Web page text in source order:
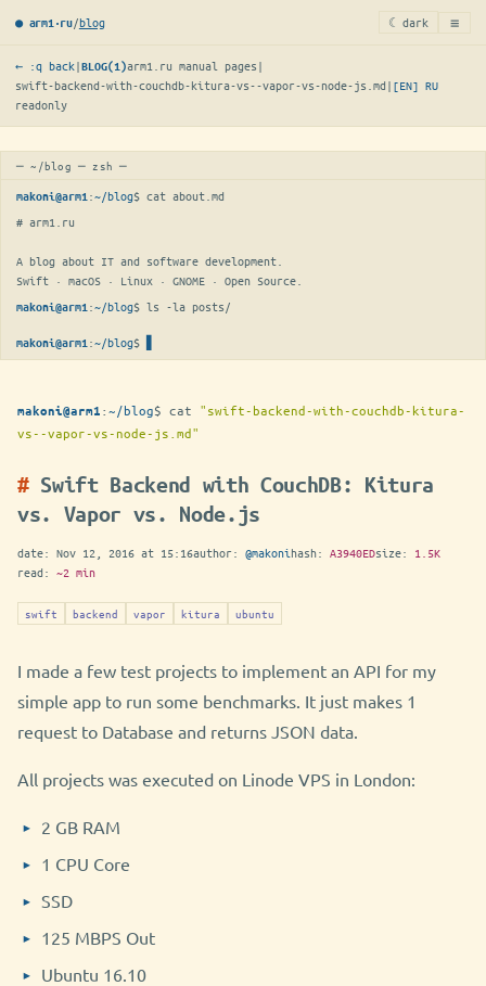
● arm1·ru/blog ☾ dark ≡
← :q back|BLOG(1)arm1.ru manual pages |
swift-backend-with-couchdb-kitura-vs--vapor-vs-node-js.md | [EN] RU
readonly
─ ~/blog ─ zsh ─
makoni@arm1 :~/blog$ cat about.md
# arm1.ru
A blog about IT and software development.
Swift · macOS · Linux · GNOME · Open Source.
makoni@arm1 :~/blog$ ls -la posts/
makoni@arm1 :~/blog$
makoni@arm1 :~/blog$ cat "swift-backend-with-couchdb-kitura-
vs--vapor-vs-node-js.md"
Swift Backend with CouchDB: Kitura
vs. Vapor vs. Node.js
date: Nov 12, 2016 at 15:16author: @makonihash: A3940EDsize: 1.5K
read: ~2 min
swift backend vapor kitura ubuntu
I made a few test projects to implement an API for my
simple app to run some benchmarks. It just makes 1
request to Database and returns JSON data.
All projects was executed on Linode VPS in London:
2 GB RAM
1 CPU Core
SSD
125 MBPS Out
Ubuntu 16.10